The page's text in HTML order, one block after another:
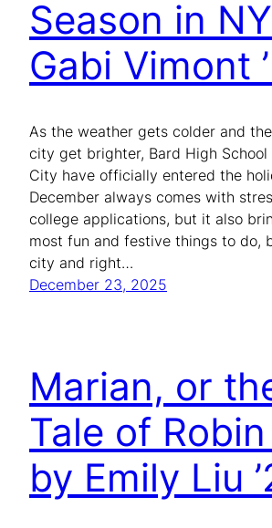
Season in
Gabi Vimont
As the weather gets colder and
city get brighter, Bard High School
City have officially entered the
December always comes with
college applications, but it also
most fun and festive things to do,
city and right…
December 23, 2025
Marian, or
Tale of
by Emily Liu